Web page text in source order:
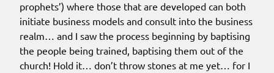
prophets’) where those that are developed can both
initiate business models and consult into the business
realm… and I saw the process beginning by baptising
the people being trained, baptising them out of the
church! Hold it… don’t throw stones at me yet… for I